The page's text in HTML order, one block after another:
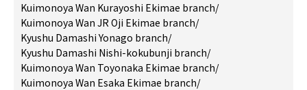
Kuimonoya Wan Kurayoshi Ekimae branch/
Kuimonoya Wan JR Oji Ekimae branch/
Kyushu Damashi Yonago branch/
Kyushu Damashi Nishi-kokubunji branch/
Kuimonoya Wan Toyonaka Ekimae branch/
Kuimonoya Wan Esaka Ekimae branch/